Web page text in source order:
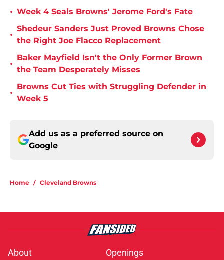
• Week 4 Seals Browns' Jerome Ford's Fate
•
Shedeur Sanders Just Proved Browns Chose
the Right Joe Flacco Replacement
•
Baker Mayfield Isn't the Only Former Brown
the Team Desperately Misses
•
Browns Cut Ties with Struggling Defender in
Week 5
Add us as a preferred source on
Google
Home / Cleveland Browns
About Openings